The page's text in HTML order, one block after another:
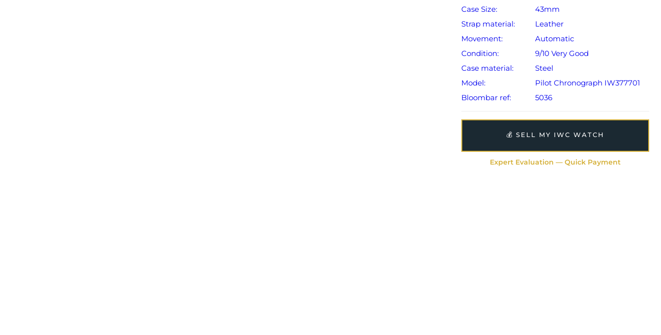
Case Size:
43mm
Strap material:
Leather
Movement:
Automatic
Condition:
9/10 Very Good
Case material:
Steel
Model:
Pilot Chronograph IW377701
Bloombar ref:
5036
💰 SELL MY IWC WATCH
Expert Evaluation — Quick Payment